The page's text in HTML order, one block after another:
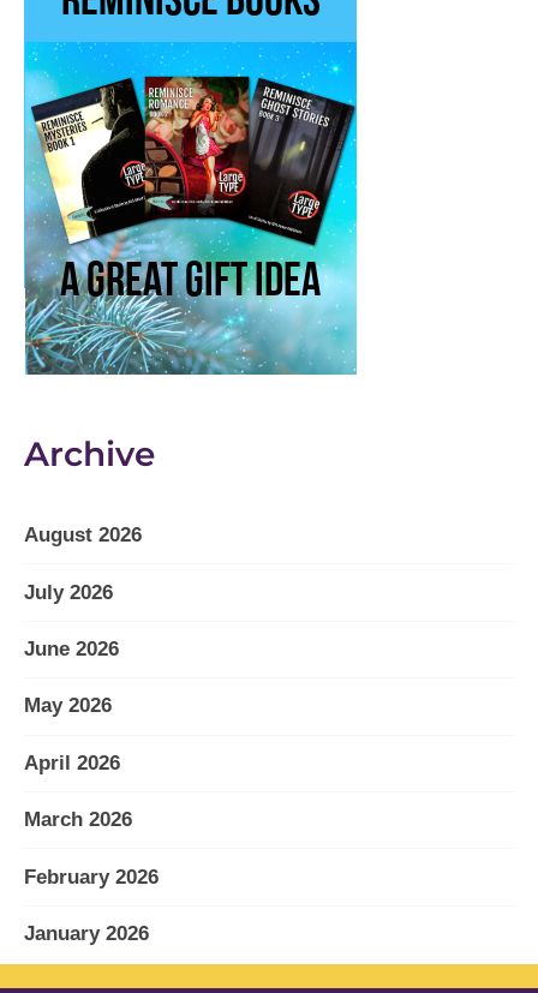
Archive
August 2026
July 2026
June 2026
May 2026
April 2026
March 2026
February 2026
January 2026